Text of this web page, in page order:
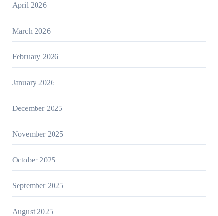
April 2026
March 2026
February 2026
January 2026
December 2025
November 2025
October 2025
September 2025
August 2025